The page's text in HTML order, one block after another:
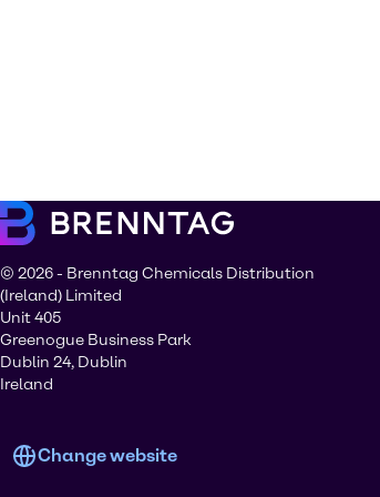
© 2026 - Brenntag Chemicals Distribution
(Ireland) Limited
Unit 405
Greenogue Business Park
Dublin 24, Dublin
Ireland
Change website